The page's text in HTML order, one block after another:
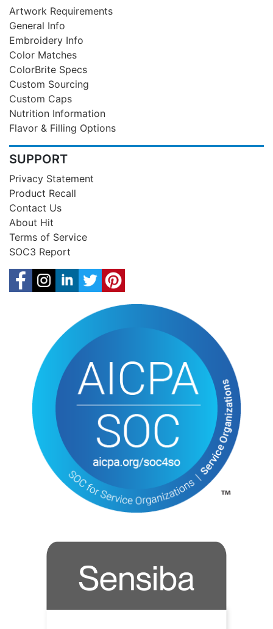
Artwork Requirements
General Info
Embroidery Info
Color Matches
ColorBrite Specs
Custom Sourcing
Custom Caps
Nutrition Information
Flavor & Filling Options
SUPPORT
Privacy Statement
Product Recall
Contact Us
About Hit
Terms of Service
SOC3 Report